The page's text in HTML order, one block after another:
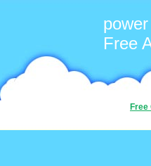
power
Free
Free